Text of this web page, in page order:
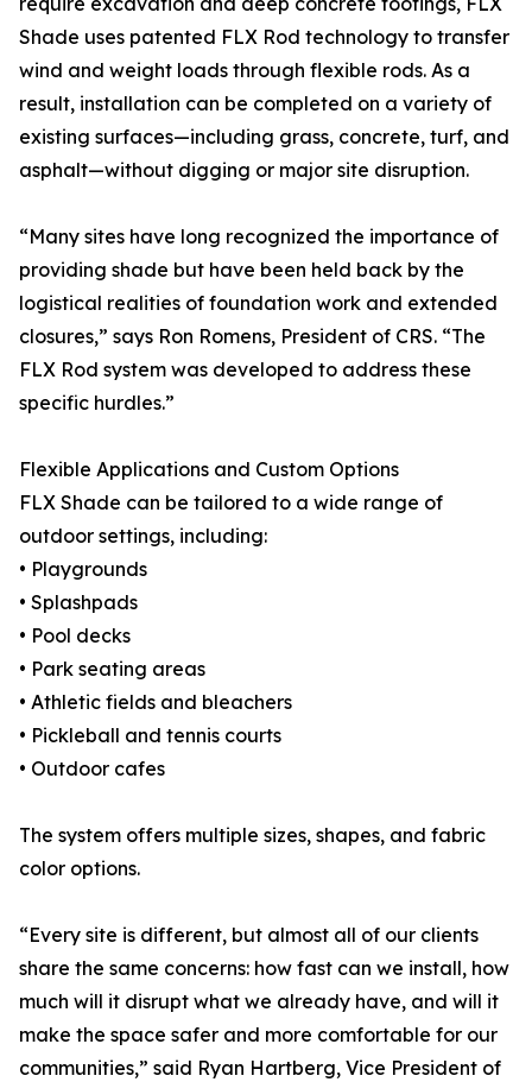
Shade uses patented FLX Rod technology to transfer
wind and weight loads through flexible rods. As a
result, installation can be completed on a variety of
existing surfaces—including grass, concrete, turf, and
asphalt—without digging or major site disruption.
“Many sites have long recognized the importance of
providing shade but have been held back by the
logistical realities of foundation work and extended
closures,” says Ron Romens, President of CRS. “The
FLX Rod system was developed to address these
specific hurdles.”
Flexible Applications and Custom Options
FLX Shade can be tailored to a wide range of
outdoor settings, including:
• Playgrounds
• Splashpads
• Pool decks
• Park seating areas
• Athletic fields and bleachers
• Pickleball and tennis courts
• Outdoor cafes
The system offers multiple sizes, shapes, and fabric
color options.
“Every site is different, but almost all of our clients
share the same concerns: how fast can we install, how
much will it disrupt what we already have, and will it
make the space safer and more comfortable for our
communities,” said Ryan Hartberg, Vice President of